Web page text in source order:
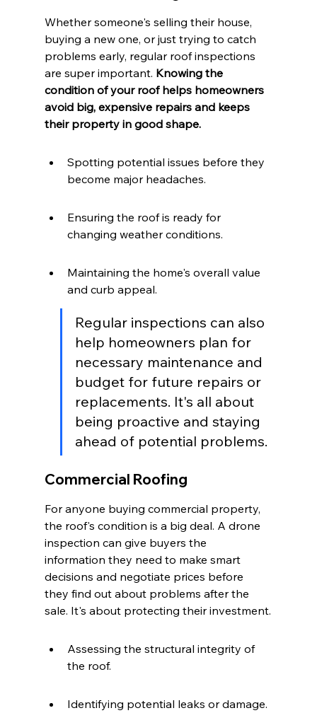
Whether someone's selling their house,
buying a new one, or just trying to catch
problems early, regular roof inspections
are super important. Knowing the
condition of your roof helps homeowners
avoid big, expensive repairs and keeps
their property in good shape.
Spotting potential issues before they
become major headaches.
Ensuring the roof is ready for
changing weather conditions.
Maintaining the home's overall value
and curb appeal.
Regular inspections can also
help homeowners plan for
necessary maintenance and
budget for future repairs or
replacements. It's all about
being proactive and staying
ahead of potential problems.
Commercial Roofing
For anyone buying commercial property,
the roof's condition is a big deal. A drone
inspection can give buyers the
information they need to make smart
decisions and negotiate prices before
they find out about problems after the
sale. It's about protecting their investment.
Assessing the structural integrity of
the roof.
Identifying potential leaks or damage.